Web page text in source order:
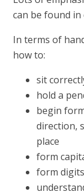
can be found
In terms of
how to:
sit
hold a
begin
direction,
place
form
form